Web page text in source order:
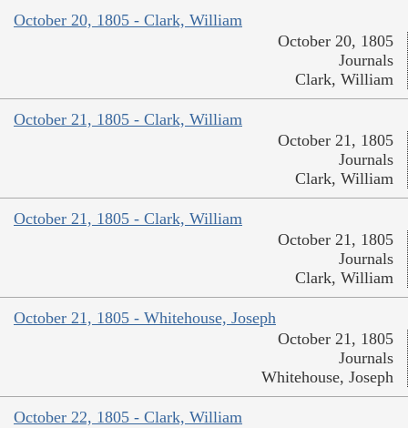
October 20, 1805 - Clark, William
October 20, 1805
Journals
Clark, William
October 21, 1805 - Clark, William
October 21, 1805
Journals
Clark, William
October 21, 1805 - Clark, William
October 21, 1805
Journals
Clark, William
October 21, 1805 - Whitehouse, Joseph
October 21, 1805
Journals
Whitehouse, Joseph
October 22, 1805 - Clark, William